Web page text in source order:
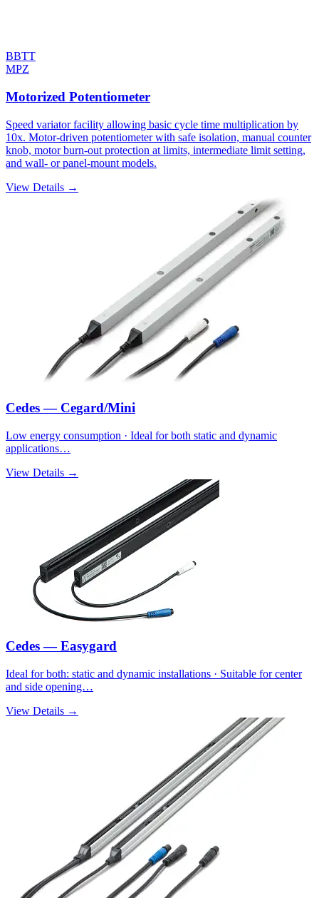
BBTT
MPZ
Motorized Potentiometer
Speed variator facility allowing basic cycle time multiplication by
10x. Motor-driven potentiometer with safe isolation, manual counter
knob, motor burn-out protection at limits, intermediate limit setting,
and wall- or panel-mount models.
View Details →
Cedes — Cegard/Mini
Low energy consumption · Ideal for both static and dynamic
applications…
View Details →
Cedes — Easygard
Ideal for both: static and dynamic installations · Suitable for center
and side opening…
View Details →